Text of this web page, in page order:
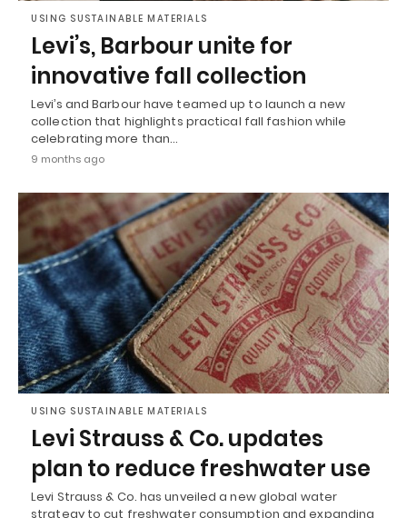
USING SUSTAINABLE MATERIALS
Levi’s, Barbour unite for
innovative fall collection
Levi’s and Barbour have teamed up to launch a new
collection that highlights practical fall fashion while
celebrating more than…
9 months ago
USING SUSTAINABLE MATERIALS
Levi Strauss & Co. updates
plan to reduce freshwater use
Levi Strauss & Co. has unveiled a new global water
strategy to cut freshwater consumption and expanding